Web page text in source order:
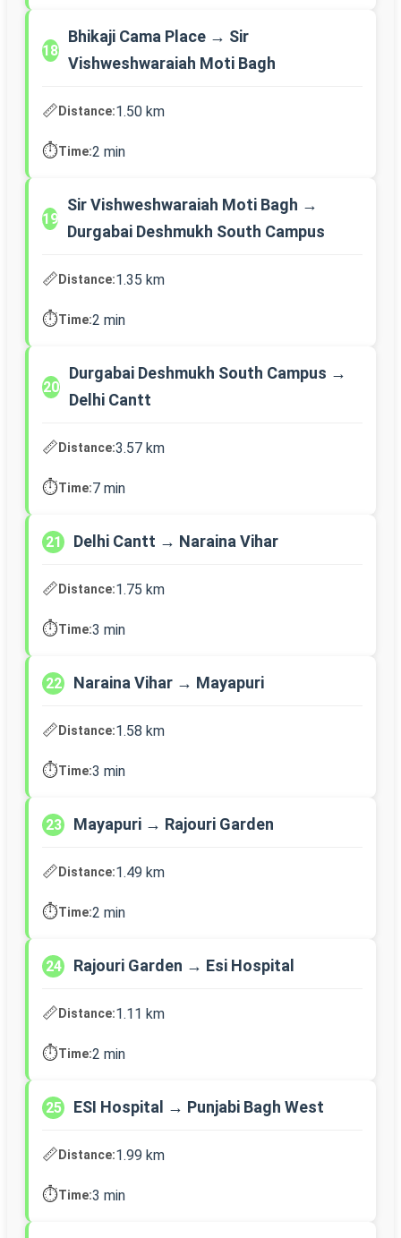
18
Bhikaji Cama Place → Sir
Vishweshwaraiah Moti Bagh
📏Distance:1.50 km
⏱️Time:2 min
19
Sir Vishweshwaraiah Moti Bagh →
Durgabai Deshmukh South Campus
📏Distance:1.35 km
⏱️Time:2 min
20
Durgabai Deshmukh South Campus →
Delhi Cantt
📏Distance:3.57 km
⏱️Time:7 min
21 Delhi Cantt → Naraina Vihar
📏Distance:1.75 km
⏱️Time:3 min
22 Naraina Vihar → Mayapuri
📏Distance:1.58 km
⏱️Time:3 min
23 Mayapuri → Rajouri Garden
📏Distance:1.49 km
⏱️Time:2 min
24 Rajouri Garden → Esi Hospital
📏Distance:1.11 km
⏱️Time:2 min
25 ESI Hospital → Punjabi Bagh West
📏Distance:1.99 km
⏱️Time:3 min